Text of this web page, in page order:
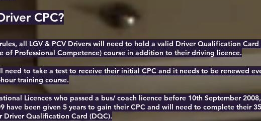
CPC?
all LGV & PCV Drivers will need to hold a valid Driver Qualification
of Professional Competence) course in addition to their driving licence.
need to take a test to receive their initial CPC and it needs to be renewed
training course.
Licences who passed a bus/ coach licence before 10th September
have been given 5 years to gain their CPC and will need to complete their
Driver Qualification Card (DQC).